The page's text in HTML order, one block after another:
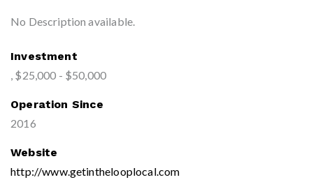
No Description available.
Investment
, $25,000 - $50,000
Operation Since
2016
Website
http://www.getinthelooplocal.com